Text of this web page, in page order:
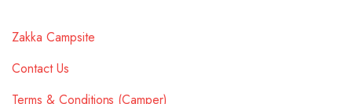
Zakka Campsite
Contact Us
Terms & Conditions (Camper)